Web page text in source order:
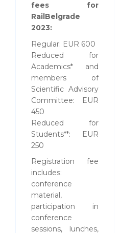
fees for
RailBelgrade
2023:
Regular: EUR 600
Reduced for
Academics* and
members of
Scientific Advisory
Committee: EUR
450
Reduced for
Students**: EUR
250
Registration fee
includes:
conference
material,
participation in
conference
sessions, lunches,